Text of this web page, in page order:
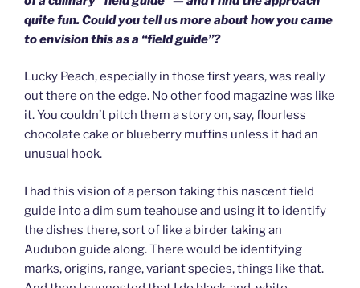
quite fun. Could you tell us more about how you came
to envision this as a “field guide”?
Lucky Peach, especially in those first years, was really
out there on the edge. No other food magazine was like
it. You couldn’t pitch them a story on, say, flourless
chocolate cake or blueberry muffins unless it had an
unusual hook.
I had this vision of a person taking this nascent field
guide into a dim sum teahouse and using it to identify
the dishes there, sort of like a birder taking an
Audubon guide along. There would be identifying
marks, origins, range, variant species, things like that.